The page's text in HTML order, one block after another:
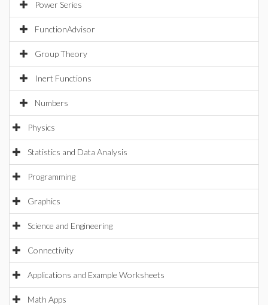
Power Series
FunctionAdvisor
Group Theory
Inert Functions
Numbers
Physics
Statistics and Data Analysis
Programming
Graphics
Science and Engineering
Connectivity
Applications and Example Worksheets
Math Apps